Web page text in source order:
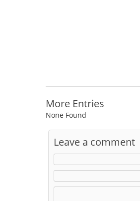
More Entries
None Found
Leave a comment